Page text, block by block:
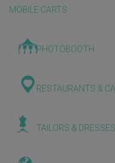
MOBILE CARTS
PHOTOBOOTH
RESTAURANTS &
TAILORS & DRESSES